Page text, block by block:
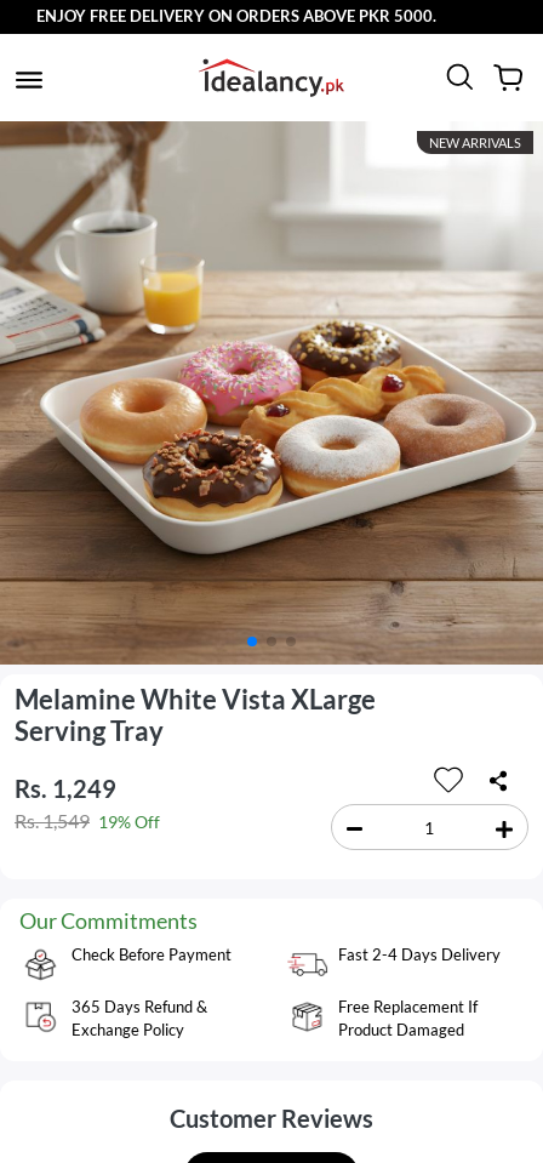
ENJOY FREE DELIVERY ON ORDERS ABOVE PKR 5000.
NEW ARRIVALS
Melamine White Vista XLarge
Serving Tray
Rs. 1,249
Rs. 1,549 19% Off
Our Commitments
Check Before Payment Fast 2-4 Days Delivery
365 Days Refund &
Exchange Policy
Free Replacement If
Product Damaged
Customer Reviews